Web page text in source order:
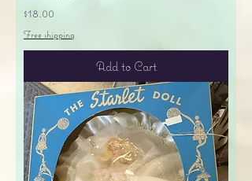
Price
$18.00
Free shipping
Add to Cart